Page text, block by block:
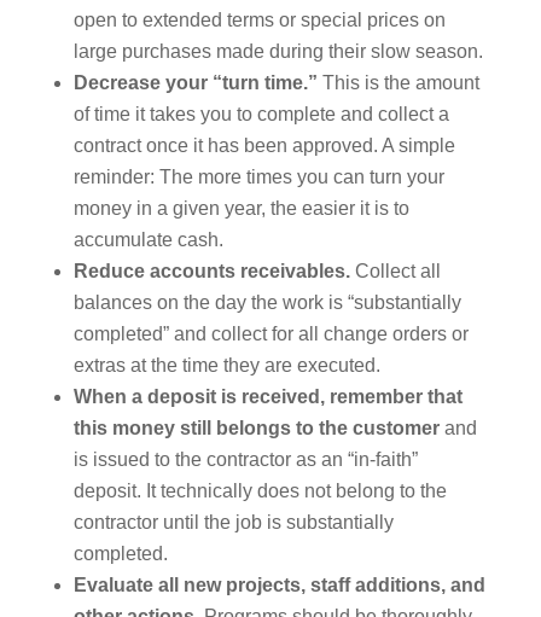
open to extended terms or special prices on
large purchases made during their slow season.
Decrease your “turn time.” This is the amount
of time it takes you to complete and collect a
contract once it has been approved. A simple
reminder: The more times you can turn your
money in a given year, the easier it is to
accumulate cash.
Reduce accounts receivables. Collect all
balances on the day the work is “substantially
completed” and collect for all change orders or
extras at the time they are executed.
When a deposit is received, remember that
this money still belongs to the customer and
is issued to the contractor as an “in-faith”
deposit. It technically does not belong to the
contractor until the job is substantially
completed.
Evaluate all new projects, staff additions, and